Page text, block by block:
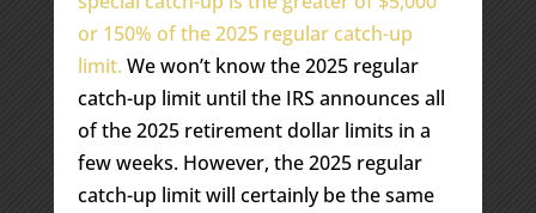
or 150% of the 2025 regular catch-up
limit. We won’t know the 2025 regular
catch-up limit until the IRS announces all
of the 2025 retirement dollar limits in a
few weeks. However, the 2025 regular
catch-up limit will certainly be the same